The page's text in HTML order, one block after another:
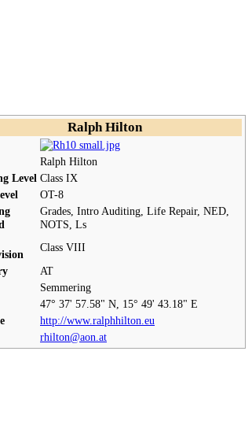
Ralph Hilton
Ralph Hilton
Level Class IX
OT-8
Grades, Intro Auditing, Life Repair, NED,
NOTS, Ls
Class VIII
AT
Semmering
47° 37' 57.58" N, 15° 49' 43.18" E
http://www.ralphhilton.eu
rhilton@aon.at